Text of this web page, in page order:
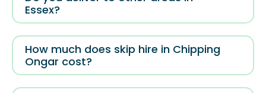
Essex?
How much does skip hire in Chipping
Ongar cost?